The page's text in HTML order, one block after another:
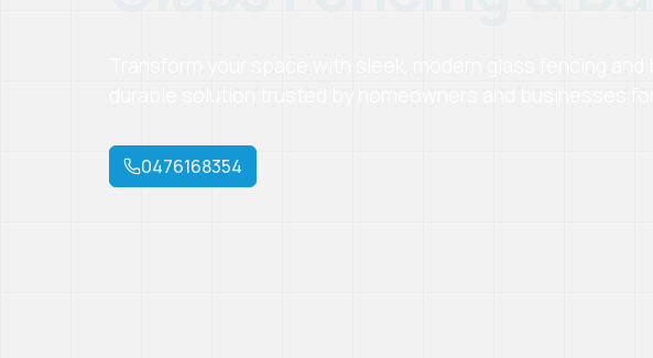
Transform your space with sleek, modern glass fencing and
durable solution trusted by homeowners and businesses for
0476168354